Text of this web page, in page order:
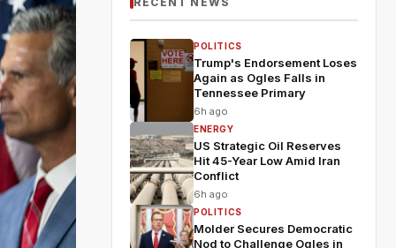
POLITICS
Trump's Endorsement Loses
Again as Ogles Falls in
Tennessee Primary
6h ago
ENERGY
US Strategic Oil Reserves
Hit 45-Year Low Amid Iran
Conflict
6h ago
POLITICS
Molder Secures Democratic
Nod to Challenge Ogles in